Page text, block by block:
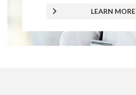
LEARN MORE